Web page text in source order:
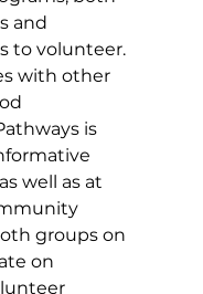
and
to volunteer.
with other
is
well as at
groups on
on